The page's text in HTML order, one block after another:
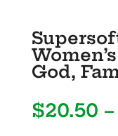
God,
$20.50 –